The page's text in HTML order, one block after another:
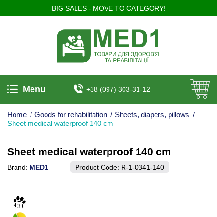
BIG SALES - MOVE TO CATEGORY!
Menu +38 (097) 303-31-12
Home / Goods for rehabilitation / Sheets, diapers, pillows /
Sheet medical waterproof 140 cm
Sheet medical waterproof 140 cm
Brand: MED1 Product Code: R-1-0341-140
3